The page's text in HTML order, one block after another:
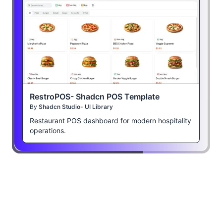
RestroPOS- Shadcn POS Template
By Shadcn Studio- UI Library
Restaurant POS dashboard for modern hospitality
operations.